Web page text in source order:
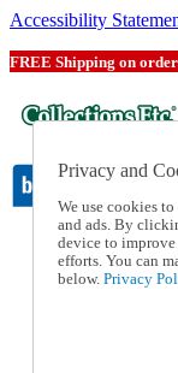
Accessibility
FREE Shipping on
Catalog Order
Order
Online
1-800-
Privacy and
We use cookies
and ads. By
device to improve
efforts. You can
below. Privacy